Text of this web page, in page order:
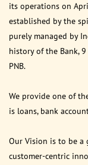
its operations on
established by the
purely managed by
history of the Bank,
PNB.
We provide one of
is loans, bank
Our Vision is to be
customer-centric